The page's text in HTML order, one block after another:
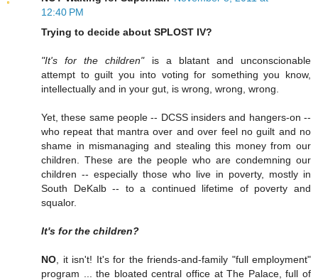
12:40 PM
Trying to decide about SPLOST IV?
"It's for the children"is a blatant and unconscionable
attempt to guilt you into voting for something you know,
intellectually and in your gut, is wrong, wrong, wrong.
Yet, these same people -- DCSS insiders and hangers-on --
who repeat that mantra over and over feel no guilt and no
shame in mismanaging and stealing this money from our
children. These are the people who are condemning our
children -- especially those who live in poverty, mostly in
South DeKalb -- to a continued lifetime of poverty and
squalor.
It's for the children?
NO , it isn't! It's for the friends-and-family "full employment"
program ... the bloated central office at The Palace, full of